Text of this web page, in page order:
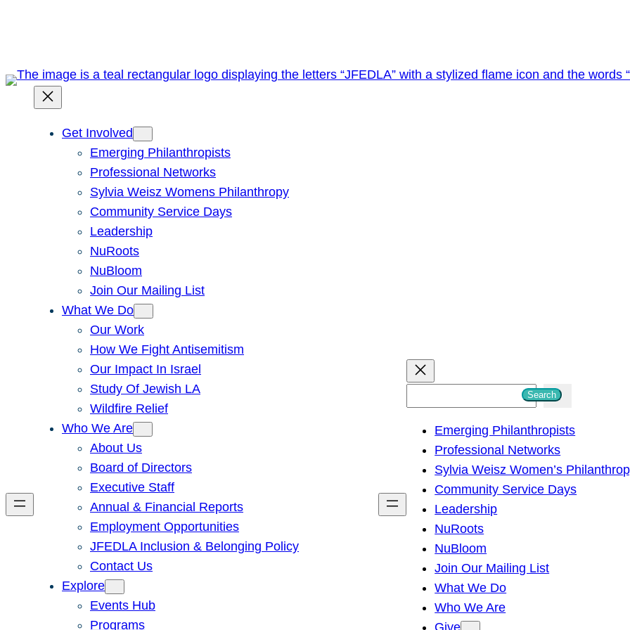
Get Involved
Emerging Philanthropists
Professional Networks
Sylvia Weisz Womens Philanthropy
Community Service Days
Leadership
NuRoots
NuBloom
Join Our Mailing List
What We Do
Our Work
How We Fight Antisemitism
Our Impact In Israel
Study Of Jewish LA
Wildfire Relief
Who We Are
About Us
Board of Directors
Executive Staff
Annual & Financial Reports
Employment Opportunities
JFEDLA Inclusion & Belonging Policy
Contact Us
Explore
Events Hub
Programs
h
Search
Emerging Philanthropists
Professional Networks
Sylvia Weisz Women’s
Community Service Days
Leadership
NuRoots
NuBloom
Join Our Mailing List
What We Do
Who We Are
Give